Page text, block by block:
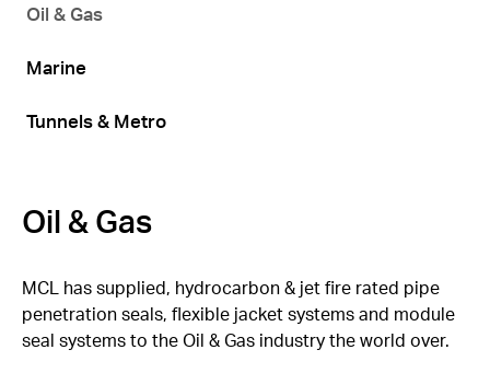
Oil & Gas
Marine
Tunnels & Metro
Oil & Gas
MCL has supplied, hydrocarbon & jet fire rated pipe
penetration seals, flexible jacket systems and module
seal systems to the Oil & Gas industry the world over.